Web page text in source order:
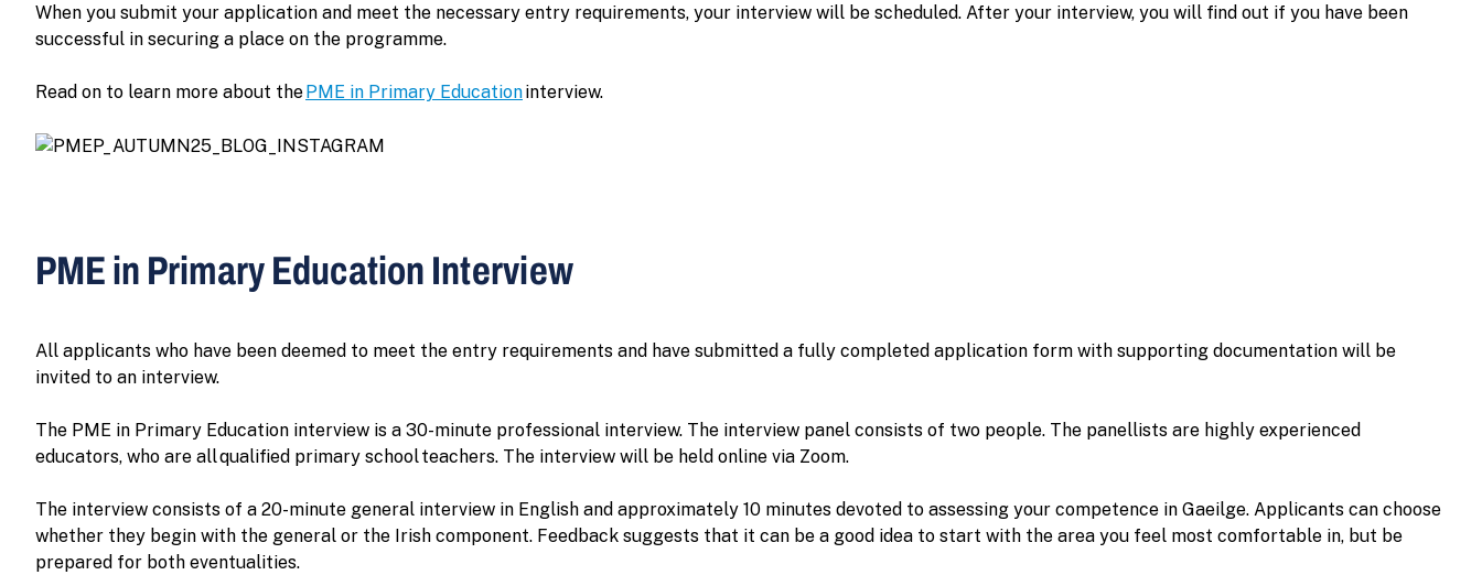
When you submit your application and meet the necessary entry requirements, your interview will be scheduled. After your interview, you will find out if you have been
successful in securing a place on the programme.
Read on to learn more about thePME in Primary Educationinterview.
PME in Primary Education Interview
All applicants who have been deemed to meet the entry requirements and have submitted a fully completed application form with supporting documentation will be
invited to an interview.
The PME in Primary Education interview is a 30-minute professional interview. The interview panel consists of two people. The panellists are highly experienced
educators, who are all qualified primary school teachers. The interview will be held online via Zoom.
The interview consists of a 20-minute general interview in English and approximately 10 minutes devoted to assessing your competence in Gaeilge. Applicants can choose
whether they begin with the general or the Irish component. Feedback suggests that it can be a good idea to start with the area you feel most comfortable in, but be
prepared for both eventualities.